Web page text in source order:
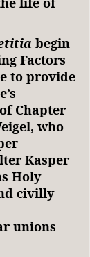
begin
Factors
to provide
Chapter
who
Kasper
Holy
civilly
unions